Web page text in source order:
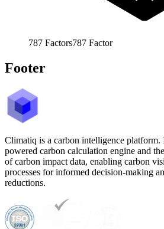
787 Factors787 Factor
Footer
Climatiq is a carbon intelligence
powered carbon calculation engine and
of carbon impact data, enabling carbon
processes for informed decision-making
reductions.